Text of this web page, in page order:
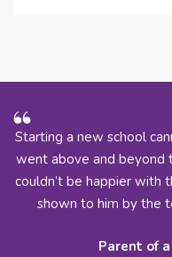
Starting a new school
went above and beyond
couldn’t be happier with
shown to him by the
Parent of